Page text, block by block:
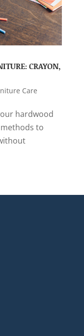
CRAYON,
Care
hardwood
to